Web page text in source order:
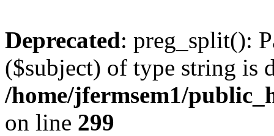
Deprecated: preg_split():
($subject) of type string is
/home/jfermsem1/
on line 299